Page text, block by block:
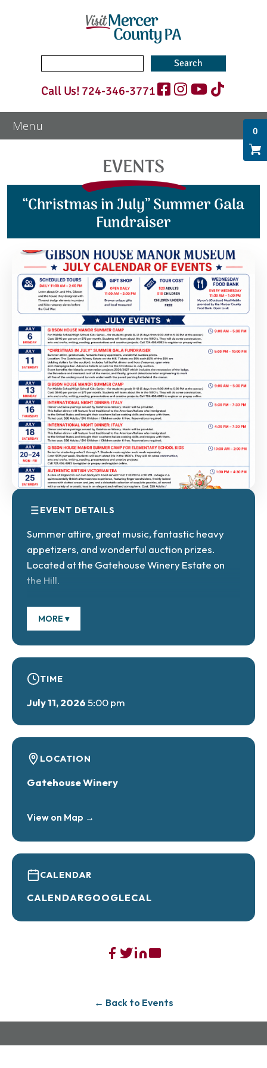
for:
Call Us! 724-346-3771
EVENTS
“Christmas in July” Summer Gala
Fundraiser
EVENT DETAILS
Summer attire, great music, fantastic heavy
appetizers, and wonderful auction prizes.
Located at the Gatehouse Winery Estate on
the Hill.
Tickets are $95 each and include a full buffet
the Christmas in July auction. The event
benefits the historic preservation projects
2026/2027, which include the renovation of
the lodge, the Belvedere, and the masonry roof
radar engineering to mark all faces of the
parking lot behind the manor.
MORE ▾
TIME
July 11, 20265:00 pm
LOCATION
Gatehouse Winery
View on Map →
CALENDAR
CALENDARGOOGLECAL
← Back to Events
0